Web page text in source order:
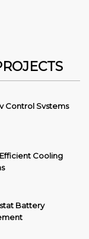
Control Systems
Cooling
Battery